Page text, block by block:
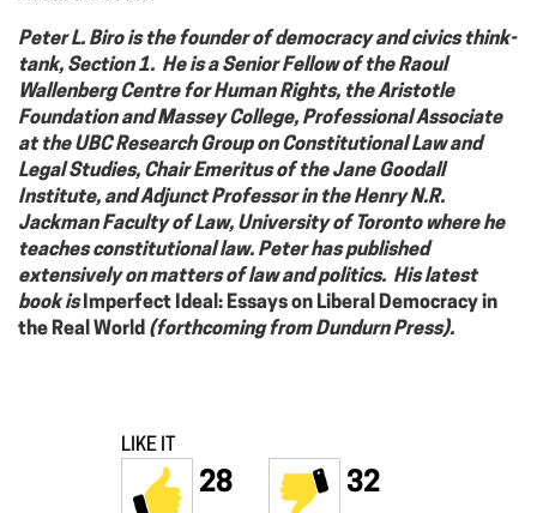
Peter L. Biro is the founder of democracy and civics think-
tank, Section 1. He is a Senior Fellow of the Raoul
Wallenberg Centre for Human Rights, the Aristotle
Foundation and Massey College, Professional Associate
at the UBC Research Group on Constitutional Law and
Legal Studies, Chair Emeritus of the Jane Goodall
Institute, and Adjunct Professor in the Henry N.R.
Jackman Faculty of Law, University of Toronto where he
teaches constitutional law. Peter has published
extensively on matters of law and politics. His latest
book is Imperfect Ideal: Essays on Liberal Democracy in
the Real World (forthcoming from Dundurn Press).
LIKE IT
28 32